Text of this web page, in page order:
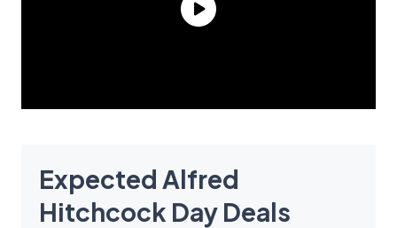
Expected Alfred
Hitchcock Day Deals